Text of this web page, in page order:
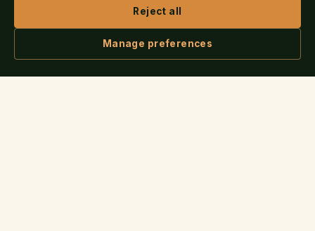
Reject all
Manage preferences
Readiness Check